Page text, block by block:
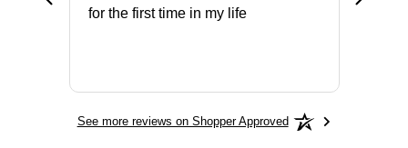
for the first time in my life
See more reviews on Shopper Approved